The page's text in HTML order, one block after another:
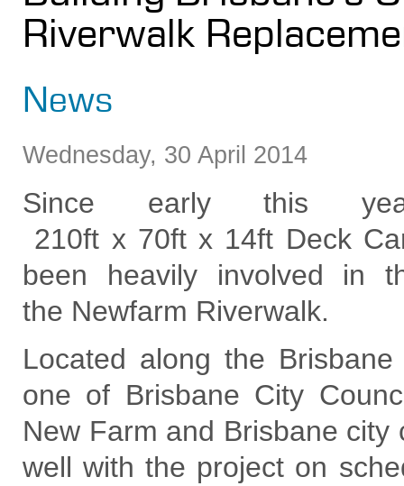
Riverwalk
News
Wednesday, 30 April 2014
Since early this
210ft x 70ft x 14ft Deck
been heavily involved in
the Newfarm Riverwalk.
Located along the
one of Brisbane City
New Farm and Brisbane
well with the project on